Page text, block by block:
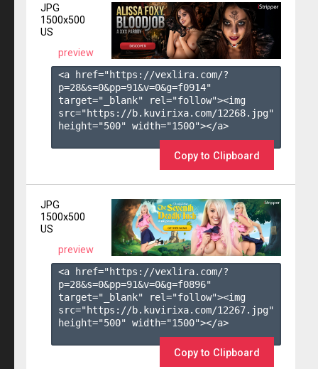
JPG
1500x500
US
preview
<a href="https://vexlira.com/?
p=28&s=0&pp=91&v=0&g=f0914"
target="_blank" rel="follow"><img
src="https://b.kuvirixa.com/12268.jpg"
height="500" width="1500"></a>
Copy to Clipboard
JPG
1500x500
US
preview
<a href="https://vexlira.com/?
p=28&s=0&pp=91&v=0&g=f0896"
target="_blank" rel="follow"><img
src="https://b.kuvirixa.com/12267.jpg"
height="500" width="1500"></a>
Copy to Clipboard